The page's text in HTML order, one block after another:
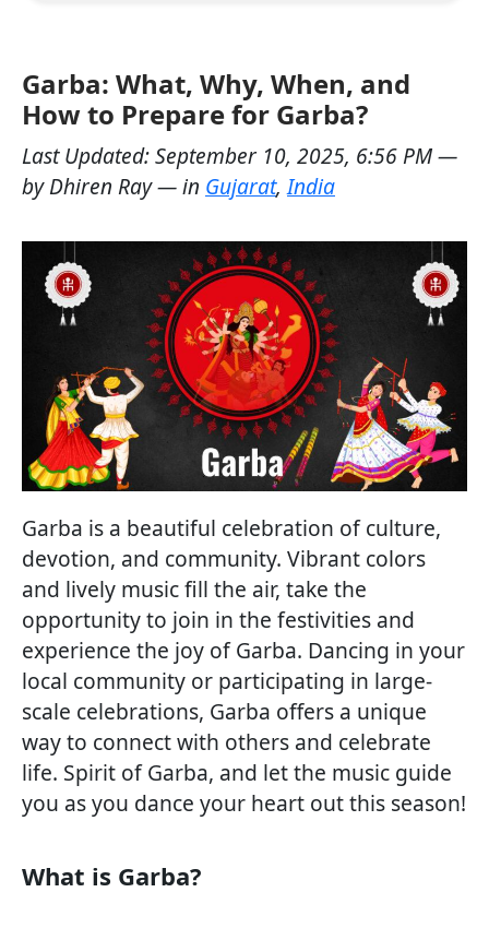
Garba: What, Why, When, and
How to Prepare for Garba?
Last Updated:September 10, 2025, 6:56 PM—
byDhiren Ray— in Gujarat,India
Garba is a beautiful celebration of culture,
devotion, and community. Vibrant colors
and lively music fill the air, take the
opportunity to join in the festivities and
experience the joy of Garba. Dancing in your
local community or participating in large-
scale celebrations, Garba offers a unique
way to connect with others and celebrate
life. Spirit of Garba, and let the music guide
you as you dance your heart out this season!
What is Garba?